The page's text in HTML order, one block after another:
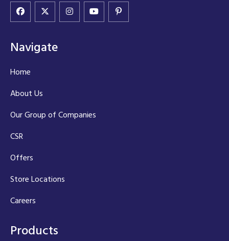
Navigate
Home
About Us
Our Group of Companies
CSR
Offers
Store Locations
Careers
Products